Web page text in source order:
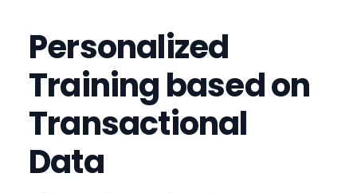
Personalized
Training based on
Transactional
Data